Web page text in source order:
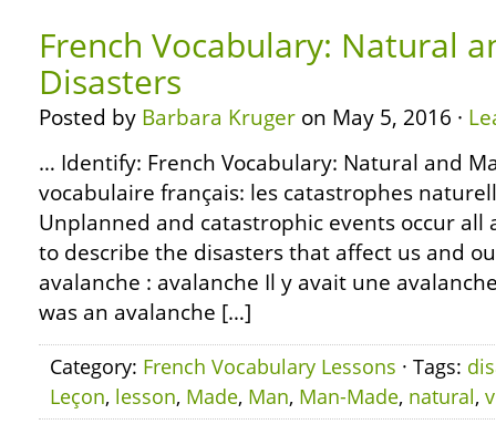
French Vocabulary: Natural
Disasters
Posted by Barbara Kruger on May 5, 2016 ·
… Identify: French Vocabulary: Natural and
vocabulaire français: les catastrophes
Unplanned and catastrophic events occur
to describe the disasters that affect us and
avalanche : avalanche Il y avait une
was an avalanche […]
Category: French Vocabulary Lessons · Tags:
Leçon, lesson, Made, Man, Man-Made, natural,